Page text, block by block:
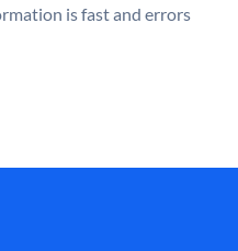
is fast and errors